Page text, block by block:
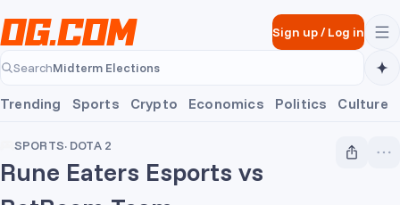
Sign up/Log in
Search
Midterm Elections
Midterm Elections
Trending Sports Crypto Economics Politics Culture
SPORTS· DOTA 2
Rune Eaters Esports vs